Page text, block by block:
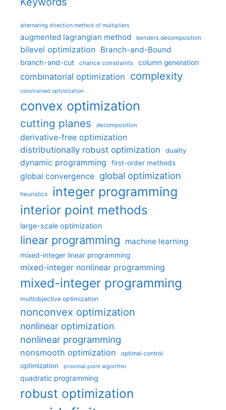
alternating direction method of multipliers
augmented lagrangian method benders decomposition
bilevel optimization Branch-and-Bound
branch-and-cut chance constraints column generation
combinatorial optimization complexity
constrained optimization
convex optimization
cutting planes decomposition
derivative-free optimization
distributionally robust optimization
duality
dynamic programming first-order methods
global convergence global optimization
heuristics integer programming
interior point methods
large-scale optimization
linear programming machine learning
mixed-integer linear programming
mixed-integer nonlinear programming
mixed-integer programming
multiobjective optimization
nonconvex optimization
nonlinear optimization
nonlinear programming
nonsmooth optimization optimal control
optimization proximal point algorithm
quadratic programming
robust optimization